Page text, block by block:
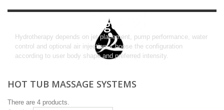
Hot tub massage systems
Hydrotherapy depends on jet placement, pump performance, water
control and optional air injection. Choose the configuration
according to user body shape and preferred intensity.
HOT TUB MASSAGE SYSTEMS
There are 4 products.